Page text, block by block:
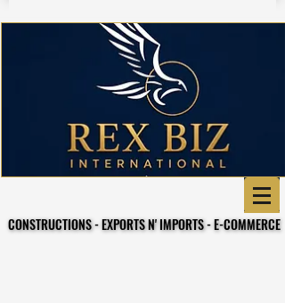
CONSTRUCTIONS - EXPORTS N' IMPORTS - E-COMMERCE
CONSTRUCTIONS - EXPORTS N' IMPORTS - E-COMMERCE